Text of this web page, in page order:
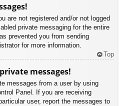
are not registered and/or not logged
private messaging for the entire
prevented you from sending
for more information.
Top
messages!
messages from a user by using
Panel. If you are receiving
user, report the messages to